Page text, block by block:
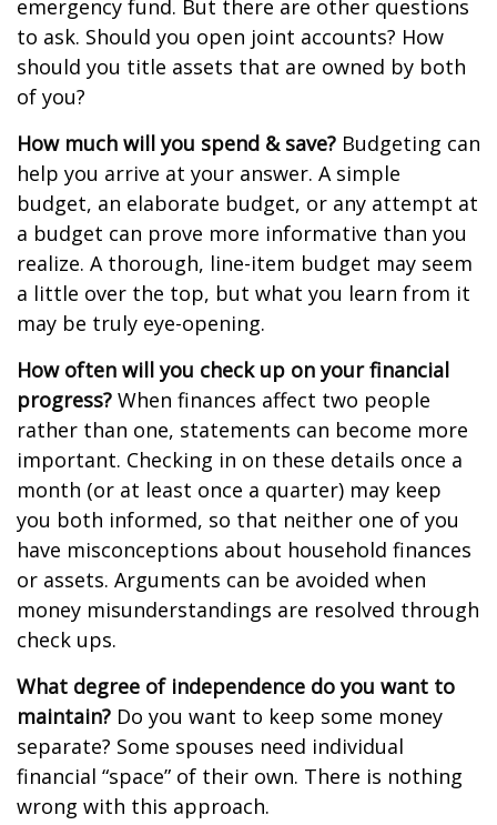
emergency fund. But there are other questions
to ask. Should you open joint accounts? How
should you title assets that are owned by both
of you?
How much will you spend & save? Budgeting can
help you arrive at your answer. A simple
budget, an elaborate budget, or any attempt at
a budget can prove more informative than you
realize. A thorough, line-item budget may seem
a little over the top, but what you learn from it
may be truly eye-opening.
How often will you check up on your financial
progress? When finances affect two people
rather than one, statements can become more
important. Checking in on these details once a
month (or at least once a quarter) may keep
you both informed, so that neither one of you
have misconceptions about household finances
or assets. Arguments can be avoided when
money misunderstandings are resolved through
check ups.
What degree of independence do you want to
maintain? Do you want to keep some money
separate? Some spouses need individual
financial “space” of their own. There is nothing
wrong with this approach.